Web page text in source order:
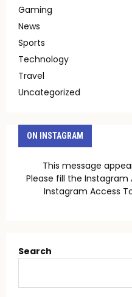
Gaming
News
Sports
Technology
Travel
Uncategorized
ON INSTAGRAM
This message
Please fill the Instagram
Instagram Access
Search